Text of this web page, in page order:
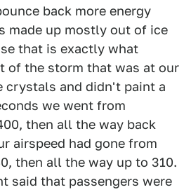
back more energy
made up mostly out of ice
that is exactly what
of the storm that was at our
crystals and didn't paint a
we went from
then all the way back
airspeed had gone from
then all the way up to 310.
said that passengers were